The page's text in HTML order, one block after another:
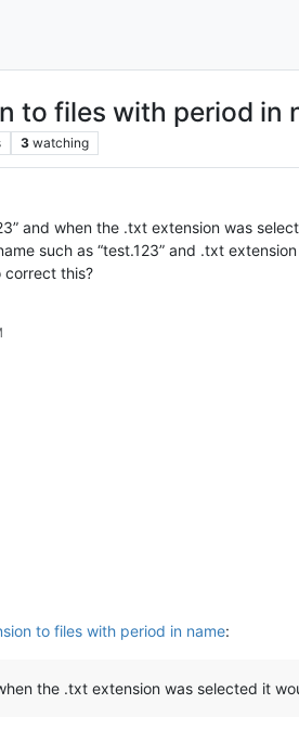
to files with period in
3 watching
and when the .txt extension was
such as “test.123” and .txt
correct this?
to files with period in name:
the .txt extension was selected it